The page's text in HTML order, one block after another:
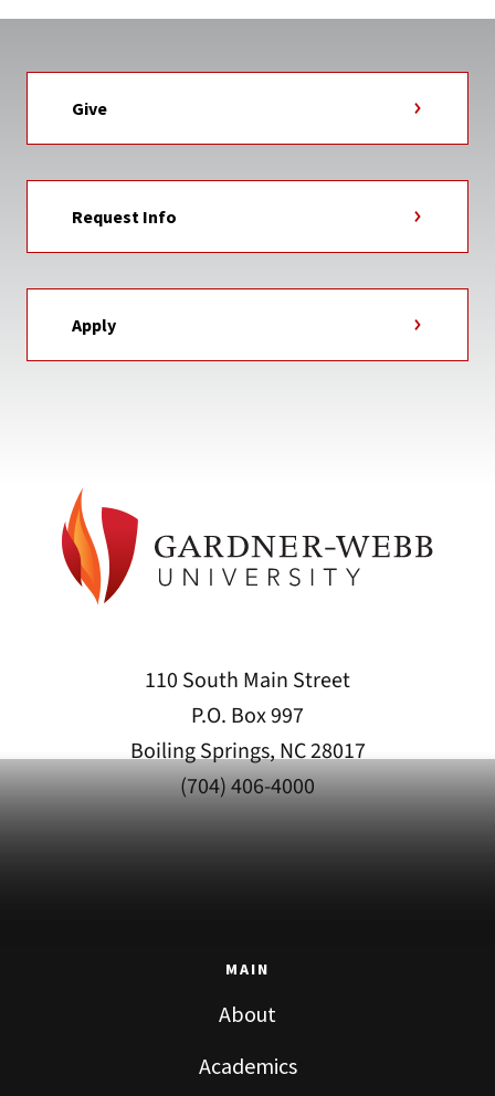
Give
Request Info
Apply
110 South Main Street
P.O. Box 997
Boiling Springs, NC 28017
(704) 406-4000
MAIN
About
Academics